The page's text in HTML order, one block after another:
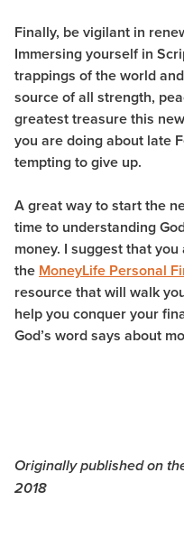
Finally, be vigilant in
Immersing yourself in
trappings of the world
source of all strength,
greatest treasure this
you are doing about late
tempting to give up.
A great way to start the
time to understanding
money. I suggest that
the MoneyLife Personal
resource that will walk
help you conquer your
God’s word says about
Originally published on
2018